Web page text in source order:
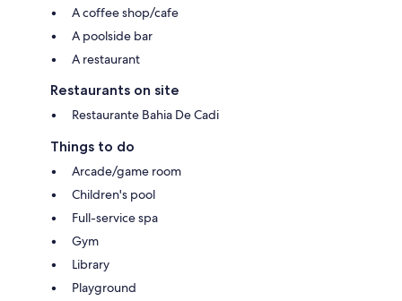
A coffee shop/cafe
A poolside bar
A restaurant
Restaurants on site
Restaurante Bahia De Cadi
Things to do
Arcade/game room
Children's pool
Full-service spa
Gym
Library
Playground